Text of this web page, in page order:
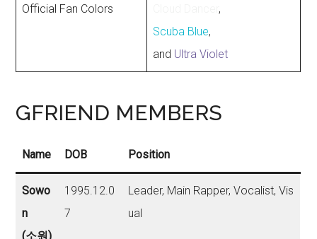
Official Fan Colors
,
Scuba Blue,
and Ultra Violet
GFRIEND MEMBERS
Name DOB Position
Sowo
n
(소원)
1995.12.0
7
Leader, Main Rapper, Vocalist, Vis
ual